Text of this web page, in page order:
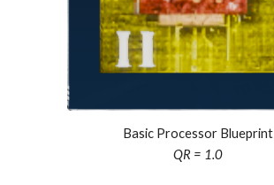
Basic Processor Blueprint
QR = 1.0